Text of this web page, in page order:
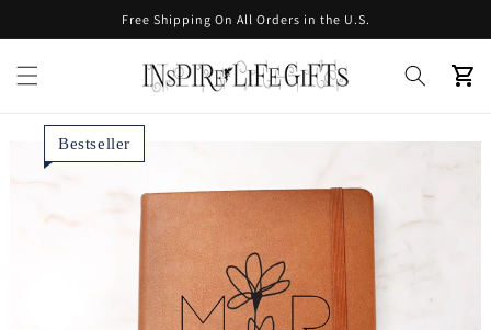
Free Shipping On All Orders in the U.S.
Cart
Bestseller